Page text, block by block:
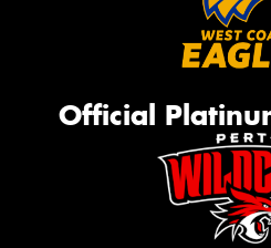
Official